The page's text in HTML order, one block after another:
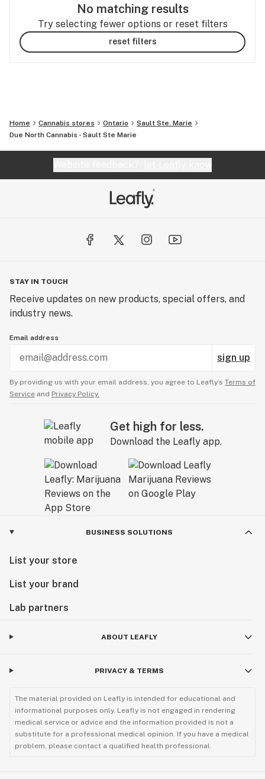
No matching results
Try selecting fewer options or reset filters
reset filters
Home Cannabis stores Ontario
Sault Ste. Marie
Due North Cannabis - Sault Ste Marie
STAY IN TOUCH
Receive updates on new products, special offers, and
industry news.
Email address
sign up
By providing us with your email address, you agree to Leafly’s Terms of
Service and Privacy Policy.
Get high for less.
Download the Leafly app.
BUSINESS SOLUTIONS
List your store
List your brand
Lab partners
ABOUT LEAFLY
PRIVACY & TERMS
The material provided on Leafly is intended for educational and
informational purposes only. Leafly is not engaged in rendering
medical service or advice and the information provided is not a
substitute for a professional medical opinion. If you have a medical
problem, please contact a qualified health professional.